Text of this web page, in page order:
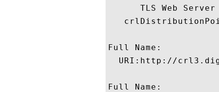
TLS Web
Full Name:
URI:http://
Full Name: